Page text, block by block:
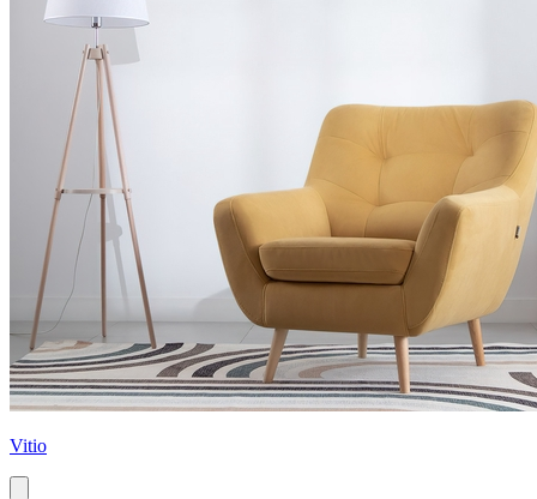
Vitio